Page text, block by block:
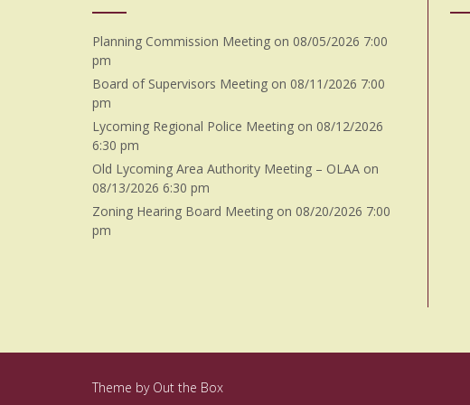
Planning Commission Meeting on 08/05/2026 7:00
pm
Board of Supervisors Meeting on 08/11/2026 7:00
pm
Lycoming Regional Police Meeting on 08/12/2026
6:30 pm
Old Lycoming Area Authority Meeting – OLAA on
08/13/2026 6:30 pm
Zoning Hearing Board Meeting on 08/20/2026 7:00
pm
Theme by Out the Box